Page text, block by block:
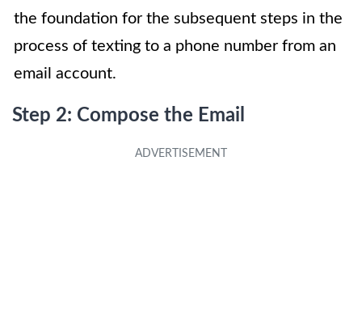
the foundation for the subsequent steps in the
process of texting to a phone number from an
email account.
Step 2: Compose the Email